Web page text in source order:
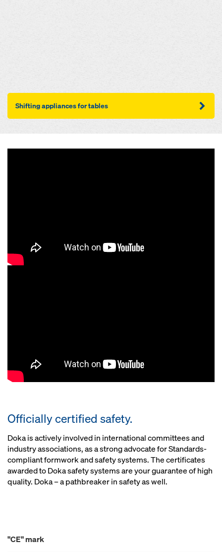
Shifting appliances for tables
Officially certified safety.
Doka is actively involved in international committees and
industry associations, as a strong advocate for Standards-
compliant formwork and safety systems. The certificates
awarded to Doka safety systems are your guarantee of high
quality. Doka – a pathbreaker in safety as well.
"CE" mark